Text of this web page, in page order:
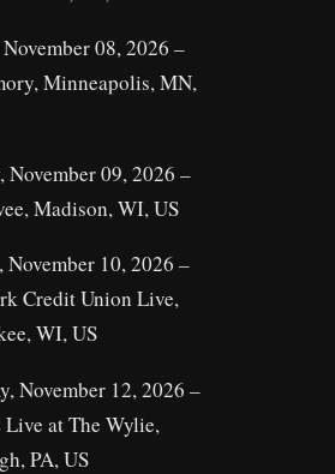
08, 2026 –
Minneapolis, MN,
November 09, 2026 –
Madison, WI, US
November 10, 2026 –
Credit Union Live,
WI, US
November 12, 2026 –
at The Wylie,
PA, US